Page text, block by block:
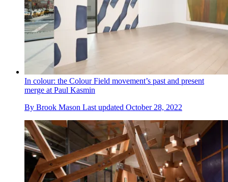
In colour: the Colour Field movement’s past and present
merge at Paul Kasmin
By Brook Mason Last updated October 28, 2022